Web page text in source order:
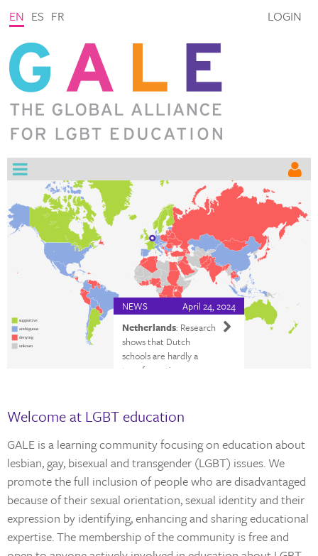
EN ES FR LOGIN
supportive
ambiguous
denying
unkown
NEWS
April 24, 2024
Netherlands: Research
shows that Dutch
schools are hardly a
transformative
Welcome at LGBT education
GALE is a learning community focusing on education about
lesbian, gay, bisexual and transgender (LGBT) issues. We
promote the full inclusion of people who are disadvantaged
because of their sexual orientation, sexual identity and their
expression by identifying, enhancing and sharing educational
expertise. The membership of the community is free and